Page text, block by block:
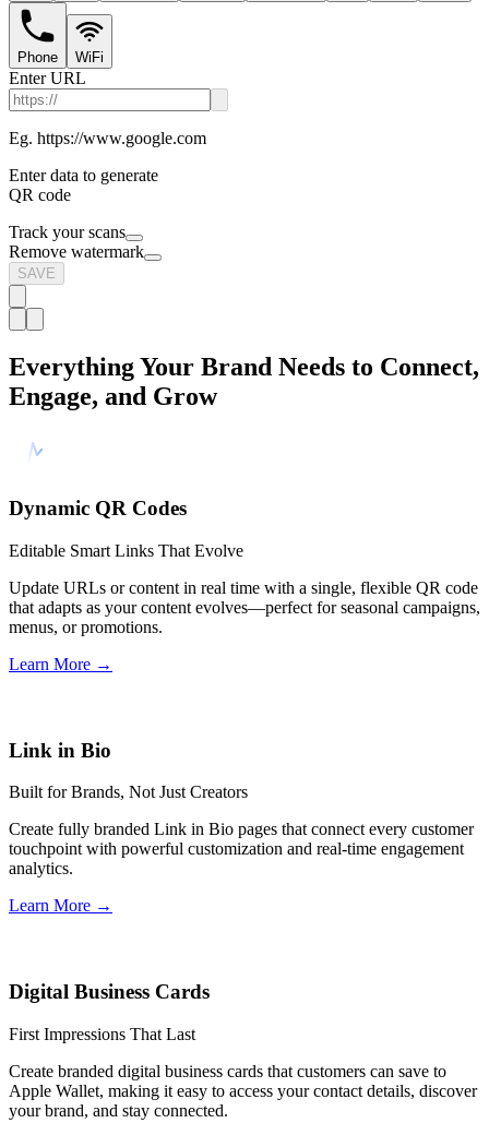
Phone WiFi
Enter URL
Eg. https://www.google.com
Enter data to generate
QR code
Track your scans
Remove watermark
SAVE
Everything Your Brand Needs to Connect,
Engage, and Grow
Dynamic QR Codes
Editable Smart Links That Evolve
Update URLs or content in real time with a single, flexible QR code
that adapts as your content evolves—perfect for seasonal campaigns,
menus, or promotions.
Learn More →
Link in Bio
Built for Brands, Not Just Creators
Create fully branded Link in Bio pages that connect every customer
touchpoint with powerful customization and real-time engagement
analytics.
Learn More →
Digital Business Cards
First Impressions That Last
Create branded digital business cards that customers can save to
Apple Wallet, making it easy to access your contact details, discover
your brand, and stay connected.